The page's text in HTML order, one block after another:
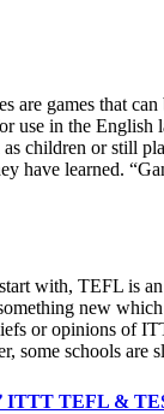
are games that
use in the
children or still
have learned.
with, TEFL is
new
or opinions of
schools are
ITTT TEFL &